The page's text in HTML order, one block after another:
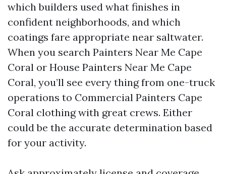
which builders used what finishes in
confident neighborhoods, and which
coatings fare appropriate near saltwater.
When you search Painters Near Me Cape
Coral or House Painters Near Me Cape
Coral, you’ll see every thing from one-truck
operations to Commercial Painters Cape
Coral clothing with great crews. Either
could be the accurate determination based
for your activity.